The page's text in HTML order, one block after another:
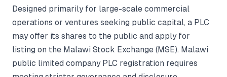
Designed primarily for large-scale commercial
operations or ventures seeking public capital, a PLC
may offer its shares to the public and apply for
listing on the Malawi Stock Exchange (MSE). Malawi
public limited company PLC registration requires